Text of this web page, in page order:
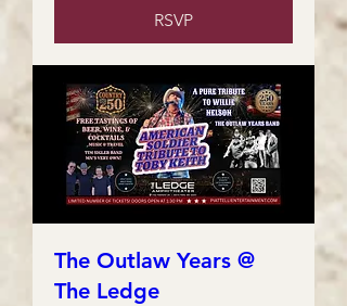
RSVP
The Outlaw Years @
The Ledge